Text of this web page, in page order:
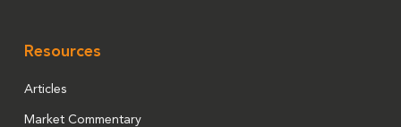
Resources
Articles
Market Commentary